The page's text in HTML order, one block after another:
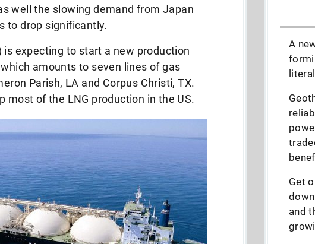
well the slowing demand from Japan
to drop significantly.
is expecting to start a new production
amounts to seven lines of gas
Parish, LA and Corpus Christi, TX.
most of the LNG production in the US.
A
Get
and